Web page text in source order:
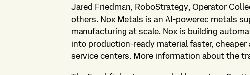
Jared Friedman, RoboStrategy, Operator
others. Nox Metals is an AI-powered metals
manufacturing at scale. Nox is building
into production-ready material faster, cheaper
service centers. More information about the